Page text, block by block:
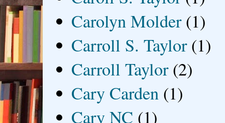
Carolyn Molder (1)
Carroll S. Taylor (1)
Carroll Taylor (2)
Cary Carden (1)
Cary NC (1)